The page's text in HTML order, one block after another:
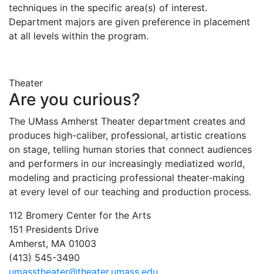
techniques in the specific area(s) of interest.
Department majors are given preference in placement
at all levels within the program.
Theater
Are you curious?
The UMass Amherst Theater department creates and
produces high-caliber, professional, artistic creations
on stage, telling human stories that connect audiences
and performers in our increasingly mediatized world,
modeling and practicing professional theater-making
at every level of our teaching and production process.
112 Bromery Center for the Arts
151 Presidents Drive
Amherst, MA 01003
(413) 545-3490
umasstheater@theater.umass.edu